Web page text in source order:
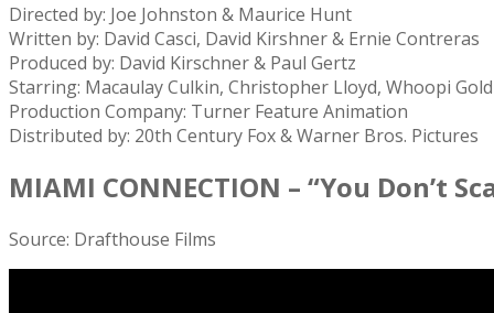
Directed by: Joe Johnston & Maurice Hunt
Written by: David Casci, David Kirshner & Ernie Contreras
Produced by: David Kirschner & Paul Gertz
Starring: Macaulay Culkin, Christopher Lloyd, Whoopi
Production Company: Turner Feature Animation
Distributed by: 20th Century Fox & Warner Bros. Pictures
MIAMI CONNECTION – “You Don’t
Source: Drafthouse Films